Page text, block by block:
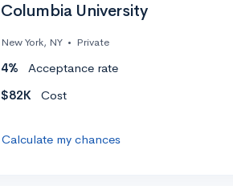
Columbia University
New York, NY • Private
4% Acceptance rate
$82K
Cost
Calculate my chances